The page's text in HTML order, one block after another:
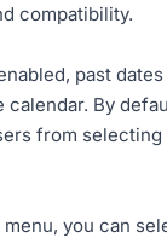
compatibility.
past
By
from selecting
you can